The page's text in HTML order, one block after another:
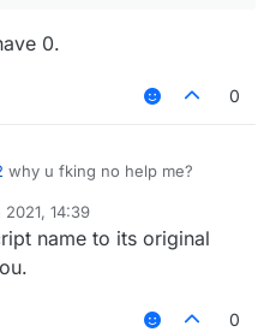
0.
0
why u fking no help me?
2021, 14:39
name to its original
0